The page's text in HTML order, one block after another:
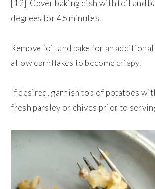
[12] Cover baking dish with foil and
degrees for 45 minutes.
Remove foil and bake for an
allow cornflakes to become crispy.
If desired, garnish top of potatoes
fresh parsley or chives prior to